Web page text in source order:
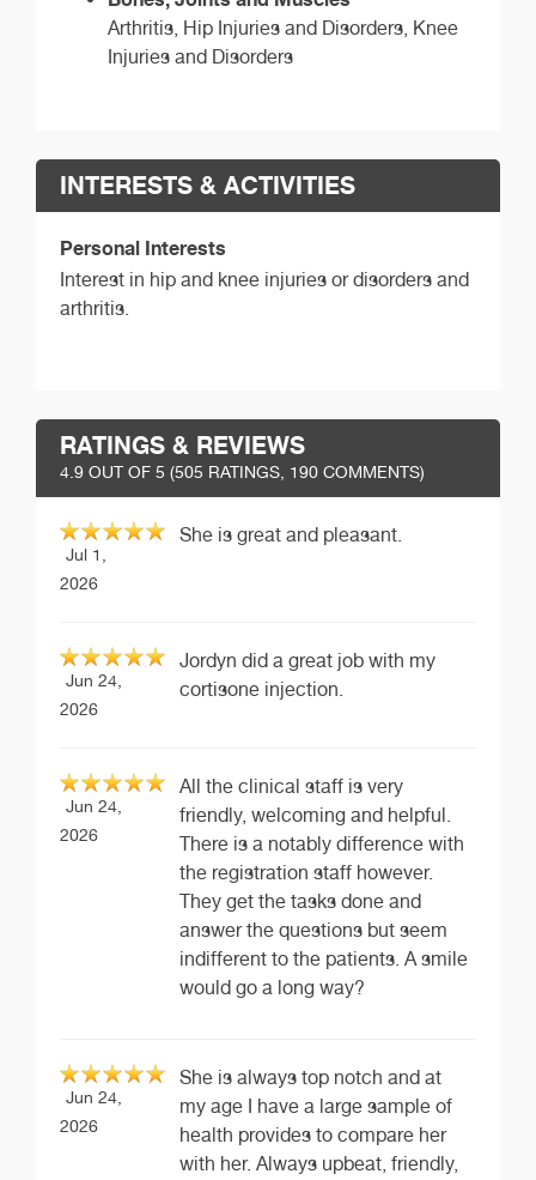
Arthritis, Hip Injuries and Disorders, Knee
Injuries and Disorders
INTERESTS & ACTIVITIES
Personal Interests
Interest in hip and knee injuries or disorders and
arthritis.
RATINGS & REVIEWS
4.9 OUT OF 5 (505 RATINGS, 190 COMMENTS)
Jul 1,
2026
She is great and pleasant.
Jun 24,
2026
Jordyn did a great job with my
cortisone injection.
Jun 24,
2026
All the clinical staff is very
friendly, welcoming and helpful.
There is a notably difference with
the registration staff however.
They get the tasks done and
answer the questions but seem
indifferent to the patients. A smile
would go a long way?
Jun 24,
2026
She is always top notch and at
my age I have a large sample of
health provides to compare her
with her. Always upbeat, friendly,